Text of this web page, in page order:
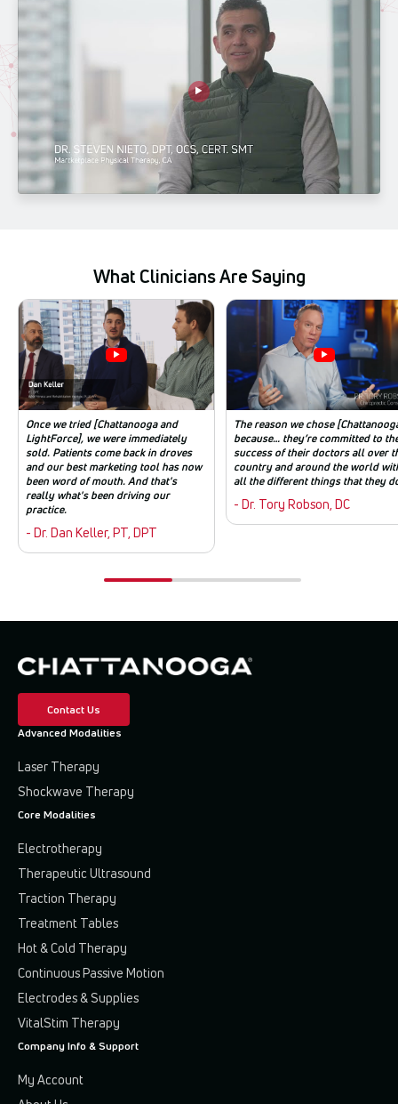
What Clinicians Are Saying
Once we tried [Chattanooga and
LightForce], we were immediately
sold. Patients come back in droves
and our best marketing tool has now
been word of mouth. And that's
really what's been driving our
practice.
- Dr. Dan Keller, PT, DPT
The reason we chose
because… they’re committed to
success of their doctors all over
country and around the world
all the different things that they
- Dr. Tory Robson, DC
Contact Us
Advanced Modalities
Laser Therapy
Shockwave Therapy
Core Modalities
Electrotherapy
Therapeutic Ultrasound
Traction Therapy
Treatment Tables
Hot & Cold Therapy
Continuous Passive Motion
Electrodes & Supplies
VitalStim Therapy
Company Info & Support
My Account